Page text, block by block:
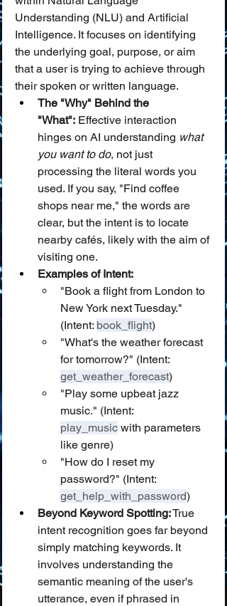
Understanding (NLU) and Artificial
Intelligence. It focuses on identifying
the underlying goal, purpose, or aim
that a user is trying to achieve through
their spoken or written language.
The "Why" Behind the
"What": Effective interaction
hinges on AI understanding what
you want to do, not just
processing the literal words you
used. If you say, "Find coffee
shops near me," the words are
clear, but the intent is to locate
nearby cafés, likely with the aim of
visiting one.
Examples of Intent:
"Book a flight from London to
New York next Tuesday."
(Intent: book_flight)
"What's the weather forecast
for tomorrow?" (Intent:
get_weather_forecast)
"Play some upbeat jazz
music." (Intent:
play_music with parameters
like genre)
"How do I reset my
password?" (Intent:
get_help_with_password)
Beyond Keyword Spotting: True
intent recognition goes far beyond
simply matching keywords. It
involves understanding the
semantic meaning of the user's
utterance, even if phrased in